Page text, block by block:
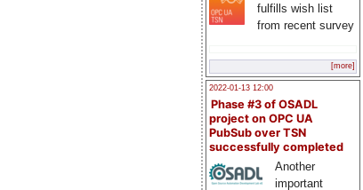
fulfills wish list
from recent survey
[more]
2022-01-13 12:00
Phase #3 of OSADL
project on OPC UA
PubSub over TSN
successfully completed
Another
important